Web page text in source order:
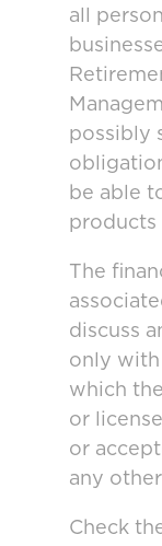
all
possibly
be able
products
The
discuss
only with
which
or
or
any
Check